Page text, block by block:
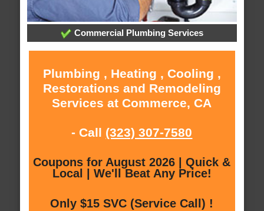
Commercial Plumbing Services
Plumbing , Heating , Cooling ,
Restorations and Remodeling
Services at Commerce, CA
- Call (323) 307-7580
Coupons for August 2026 | Quick &
Local | We'll Beat Any Price!
Only $15 SVC (Service Call) !